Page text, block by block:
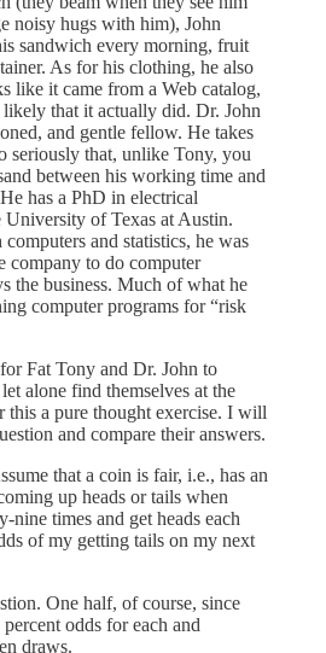
noisy hugs with him), John
sandwich every morning, fruit
As for his clothing, he also
like it came from a Web catalog,
that it actually did. Dr. John
and gentle fellow. He takes
seriously that, unlike Tony, you
between his working time and
has a PhD in electrical
University of Texas at Austin.
and statistics, he was
company to do computer
the business. Much of what he
computer programs for “risk
Fat Tony and Dr. John to
alone find themselves at the
this a pure thought exercise. I will
and compare their answers.
that a coin is fair, i.e., has an
up heads or tails when
times and get heads each
of my getting tails on my next
One half, of course, since
odds for each and
draws.